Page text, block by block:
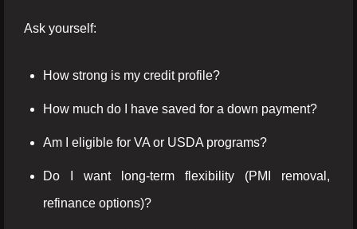
Ask yourself:
How strong is my credit profile?
How much do I have saved for a down payment?
Am I eligible for VA or USDA programs?
Do I want long-term flexibility (PMI removal,
refinance options)?